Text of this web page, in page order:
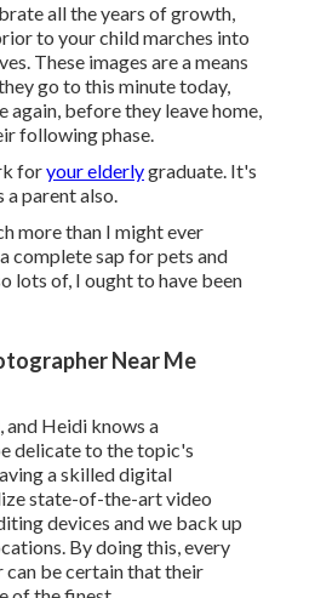
all the years of growth,
to your child marches into
These images are a means
go to this minute today,
again, before they leave home,
following phase.
foryour elderlygraduate. It's
a parent also.
more than I might ever
complete sap for pets and
lots of, I ought to have been
Near Me
and Heidi knows a
delicate to the topic's
a skilled digital
state-of-the-art video
devices and we back up
By doing this, every
be certain that their